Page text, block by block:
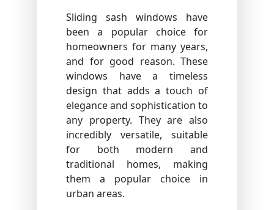
Sliding sash windows have
been a popular choice for
homeowners for many years,
and for good reason. These
windows have a timeless
design that adds a touch of
elegance and sophistication to
any property. They are also
incredibly versatile, suitable
for both modern and
traditional homes, making
them a popular choice in
urban areas.